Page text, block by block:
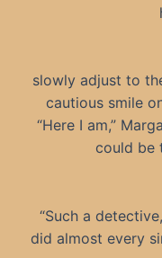
slowly adjust to
cautious smile
“Here I am,”
could be
“Such a
did almost every